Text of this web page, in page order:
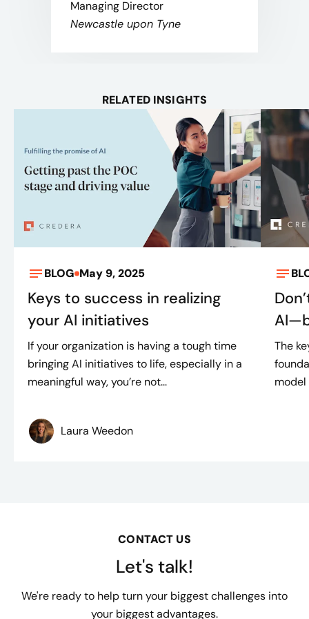
Managing Director
Newcastle upon Tyne
RELATED INSIGHTS
BLOG May 9, 2025
Keys to success in realizing
your AI initiatives
If your organization is having a tough time
bringing AI initiatives to life, especially in a
meaningful way, you’re not...
Laura Weedon
The
model
CONTACT US
Let's talk!
We're ready to help turn your biggest challenges into
your biggest advantages.